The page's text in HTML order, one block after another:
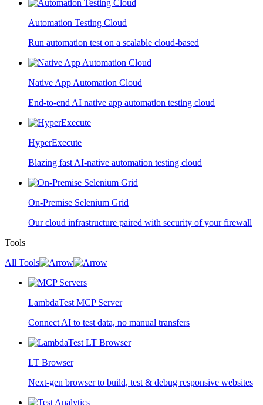
Automation Testing Cloud
Run automation test on a scalable cloud-based
Native App Automation Cloud
End-to-end AI native app automation testing cloud
HyperExecute
Blazing fast AI-native automation testing cloud
On-Premise Selenium Grid
Our cloud infrastructure paired with security of your firewall
Tools
All Tools
LambdaTest MCP Server
Connect AI to test data, no manual transfers
LT Browser
Next-gen browser to build, test & debug responsive websites